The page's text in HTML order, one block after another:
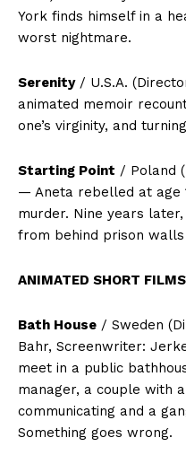
York finds himself in a
worst nightmare.
Serenity/ U.S.A.
animated memoir
one’s virginity, and
Starting Point / Poland
— Aneta rebelled at age
murder. Nine years
from behind prison
ANIMATED SHORT FILMS
Bath House / Sweden
Bahr, Screenwriter:
meet in a public
manager, a couple with
communicating and a
Something goes wrong.